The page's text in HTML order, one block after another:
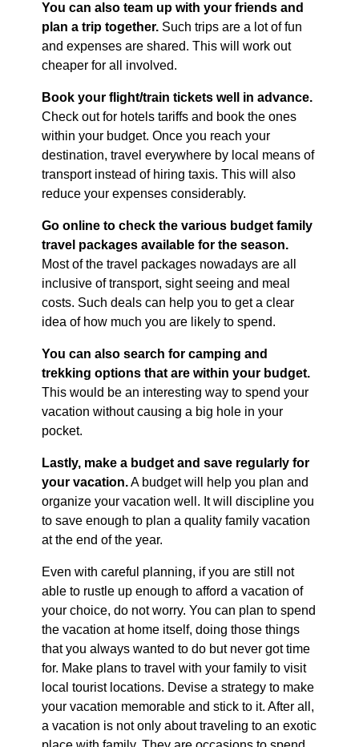
You can also team up with your friends and
plan a trip together.Such trips are a lot of fun
and expenses are shared. This will work out
cheaper for all involved.
Book your flight/train tickets well in advance.
Check out for hotels tariffs and book the ones
within your budget. Once you reach your
destination, travel everywhere by local means of
transport instead of hiring taxis. This will also
reduce your expenses considerably.
Go online to check the various budget family
travel packages available for the season.
Most of the travel packages nowadays are all
inclusive of transport, sight seeing and meal
costs. Such deals can help you to get a clear
idea of how much you are likely to spend.
You can also search for camping and
trekking options that are within your budget.
This would be an interesting way to spend your
vacation without causing a big hole in your
pocket.
Lastly, make a budget and save regularly for
your vacation.A budget will help you plan and
organize your vacation well. It will discipline you
to save enough to plan a quality family vacation
at the end of the year.
Even with careful planning, if you are still not
able to rustle up enough to afford a vacation of
your choice, do not worry. You can plan to spend
the vacation at home itself, doing those things
that you always wanted to do but never got time
for. Make plans to travel with your family to visit
local tourist locations. Devise a strategy to make
your vacation memorable and stick to it. After all,
a vacation is not only about traveling to an exotic